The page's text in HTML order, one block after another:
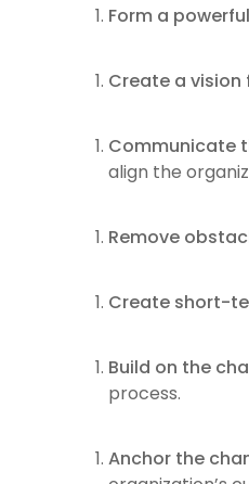
Form a
Create a vision
Communicate
align the
Remove
Create short-
Build on the
process.
Anchor the